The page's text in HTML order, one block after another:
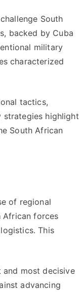
South
backed by Cuba
military
characterized
tactics,
strategies highlight
South African
of regional
African forces
This
and most decisive
advancing